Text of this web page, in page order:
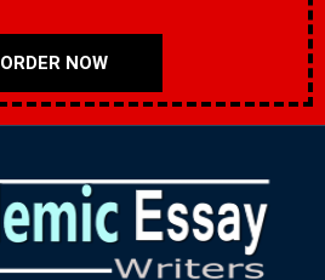
ORDER NOW